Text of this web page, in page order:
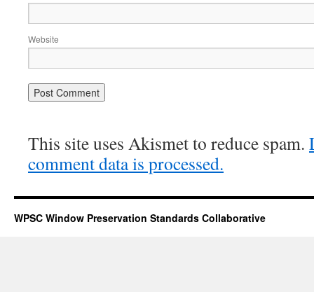
Website
This site uses Akismet to reduce spam.
comment data is processed.
WPSC Window Preservation Standards Collaborative